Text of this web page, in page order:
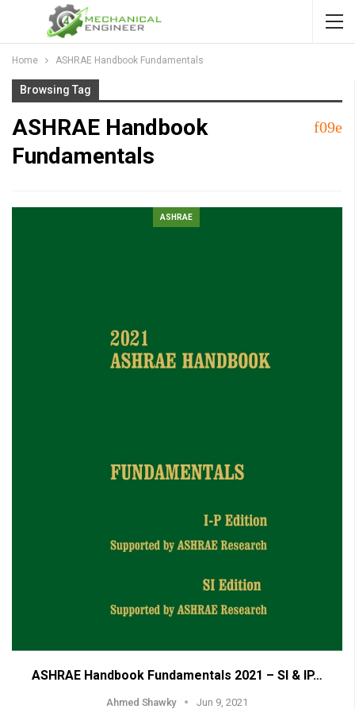
Home ASHRAE Handbook Fundamentals
Browsing Tag
ASHRAE Handbook
Fundamentals
ASHRAE
ASHRAE Handbook Fundamentals 2021 – SI & IP…
Ahmed Shawky Jun 9, 2021